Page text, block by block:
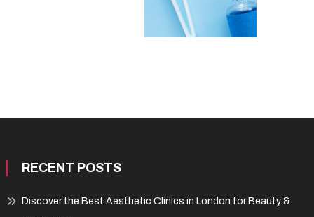
RECENT POSTS
Discover the Best Aesthetic Clinics in London for Beauty &